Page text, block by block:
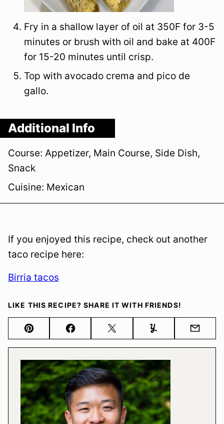
Fry in a shallow layer of oil at 350F for 3-5
minutes or brush with oil and bake at 400F
for 15-20 minutes until crisp.
Top with avocado crema and pico de
gallo.
Additional Info
Course: Appetizer, Main Course, Side Dish,
Snack
Cuisine: Mexican
If you enjoyed this recipe, check out another
taco recipe here:
Birria tacos
LIKE THIS RECIPE? SHARE IT WITH FRIENDS!
Pin FacebookTweet Yummly Email